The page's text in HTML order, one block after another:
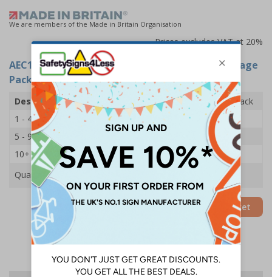
We are members of the Made in Britain Organisation
Prices excludes VAT at 20%
AEC11307- COSHH Safety Information and Storage
Pack
Description
COSHH Safety Information and Storage Pack
1 - 4
£47.00
5 - 9
10+
£43.80
Quantity
Add to Basket